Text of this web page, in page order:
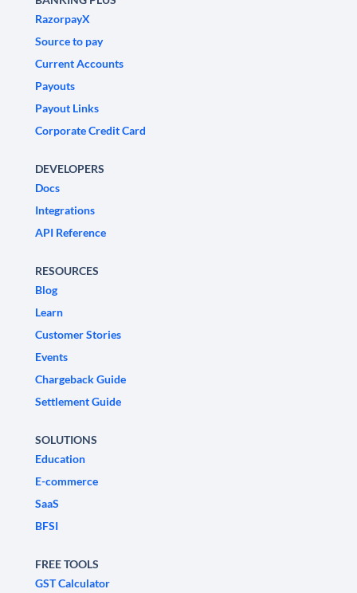
RazorpayX
Source to pay
Current Accounts
Payouts
Payout Links
Corporate Credit Card
DEVELOPERS
Docs
Integrations
API Reference
RESOURCES
Blog
Learn
Customer Stories
Events
Chargeback Guide
Settlement Guide
SOLUTIONS
Education
E-commerce
SaaS
BFSI
FREE TOOLS
GST Calculator